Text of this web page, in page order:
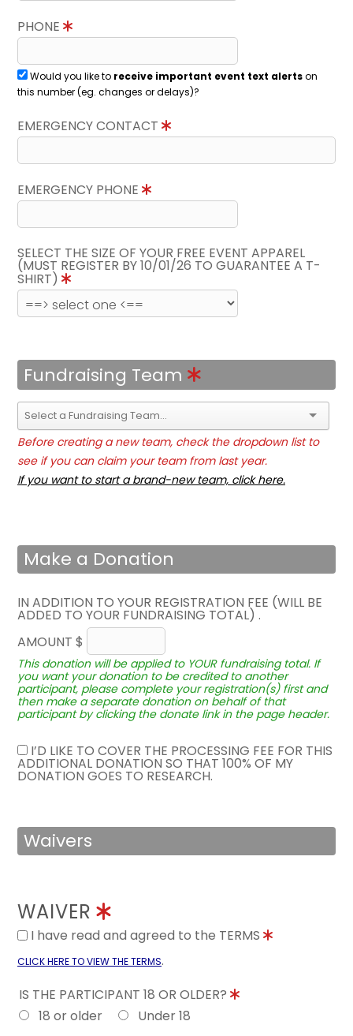
PHONE
Would you like to receive important event text alertson
this number (eg. changes or delays)?
EMERGENCY CONTACT
EMERGENCY PHONE
SELECT THE SIZE OF YOUR FREE EVENT APPAREL
(MUST REGISTER BY 10/01/26 TO GUARANTEE A T-
SHIRT)
Fundraising Team
Before creating a new team, check the dropdown list to
see if you can claim your team from last year.
If you want to start a brand-new team, click here.
Make a Donation
IN ADDITION TO YOUR REGISTRATION FEE (WILL BE
ADDED TO YOUR FUNDRAISING TOTAL) .
AMOUNT $
This donation will be applied to YOUR fundraising total. If
you want your donation to be credited to another
participant, please complete your registration(s) first and
then make a separate donation on behalf of that
participant by clicking the donate link in the page header.
I’D LIKE TO COVER THE PROCESSING FEE FOR THIS
ADDITIONAL DONATION SO THAT 100% OF MY
DONATION GOES TO RESEARCH.
Waivers
WAIVER
I have read and agreed to the TERMS
CLICK HERE TO VIEW THE TERMS.
IS THE PARTICIPANT 18 OR OLDER?
18 or older
Under 18